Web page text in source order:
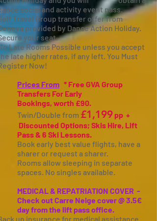
social and activity event pass.
Travel Group transfer offer from
provided by Dance Action Holiday.
your seat.
Late Rooms Possible unless you accept
late higher rates, if any left. You Must
Now!
Prices From * Free GVA Group
Transfers For Early
Bookings, worth £90.
Twin/Double from £1,199 pp +
Discounted Options; Skis Hire, Lift
Pass & 6 Ski Lessons.
Book early best value flights, have a
sharer or request a sharer.
Rooms allow sleeping in separate
spaces. No singles available.
MEDICAL & REPATRIATION COVER -
Check out Carre Neige cover @ 3.5€
day from the lift pass office.
up insurance for medical assistance